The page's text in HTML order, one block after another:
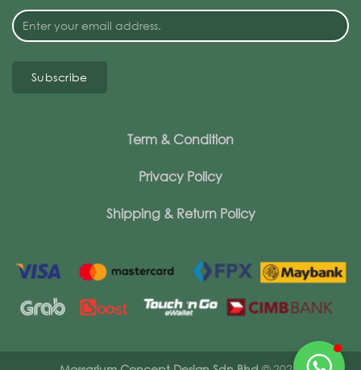
Subscribe
Term & Condition
Privacy Policy
Shipping & Return Policy